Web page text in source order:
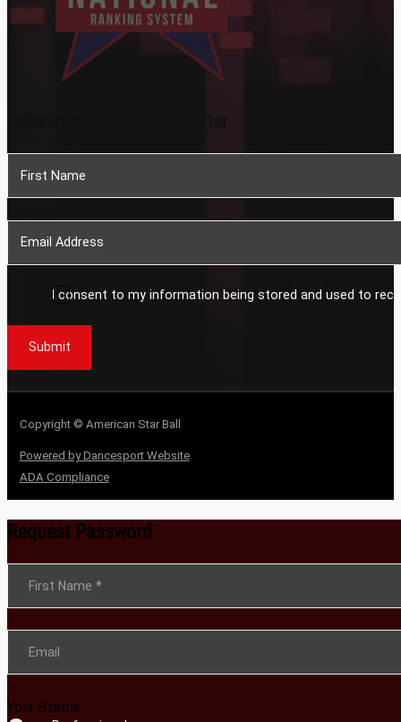
I consent to my information being stored and used to
Submit
Copyright © American Star Ball
Powered by Dancesport Website
ADA Compliance
Request Password
First Name *
Email
Your Status